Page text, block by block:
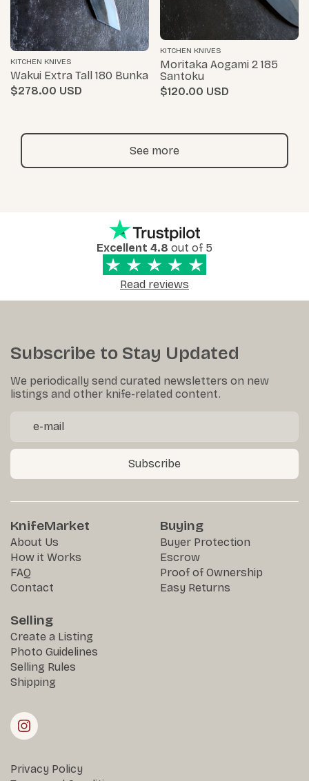
KITCHEN KNIVES
Wakui Extra Tall 180 Bunka
$278.00
KITCHEN KNIVES
Moritaka Aogami 2 185
Santoku
$120.00
See more
Excellent 4.8 out of 5
Read reviews
Subscribe to Stay Updated
We periodically send curated newsletters on new
listings and other knife-related content.
Subscribe
KnifeMarket
About Us
How it Works
FAQ
Contact
Buying
Buyer Protection
Escrow
Proof of Ownership
Easy Returns
Selling
Create a Listing
Photo Guidelines
Selling Rules
Shipping
Privacy Policy